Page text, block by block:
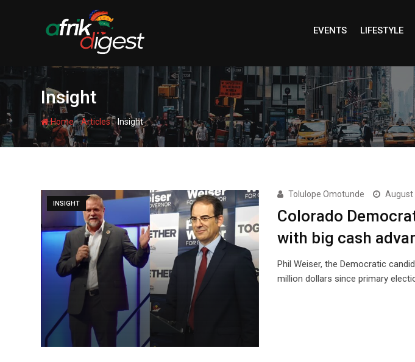
EVENTS LIFESTYLE
Insight
Home-Articles-Insight
INSIGHT
Tolulope Omotunde August
Colorado
with big cash
Phil Weiser, the Democratic
million dollars since primary